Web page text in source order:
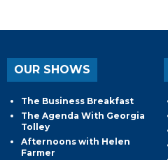
OUR SHOWS
The Business Breakfast
The Agenda With Georgia
Tolley
Afternoons with Helen
Farmer